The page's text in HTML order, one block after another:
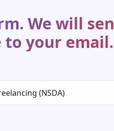
We will
to your email.